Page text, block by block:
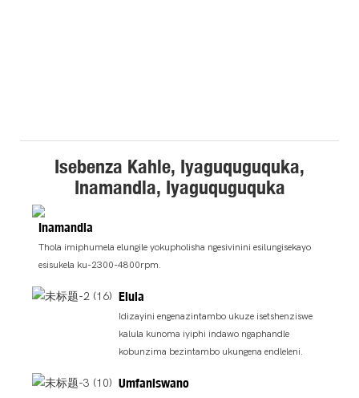
Isebenza Kahle, Iyaguquguquka,
Inamandla, Iyaguquguquka
Inamandla
Thola imiphumela elungile yokupholisha ngesivinini esilungisekayo
esisukela ku-2300-4800rpm.
Elula
Idizayini engenazintambo ukuze isetshenziswe
kalula kunoma iyiphi indawo ngaphandle
kobunzima bezintambo ukungena endleleni.
Umfaniswano